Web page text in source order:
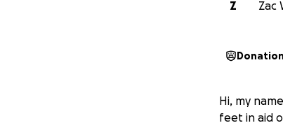
Z
Zac
Hi, my
feet in aid